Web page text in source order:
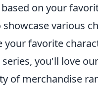
on your
various
your favorite
you'll love
of merchandise